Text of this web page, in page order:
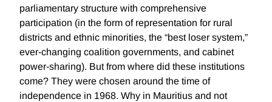
parliamentary structure with comprehensive
participation (in the form of representation for rural
districts and ethnic minorities, the “best loser system,”
ever-changing coalition governments, and cabinet
power-sharing). But from where did these institutions
come? They were chosen around the time of
independence in 1968. Why in Mauritius and not